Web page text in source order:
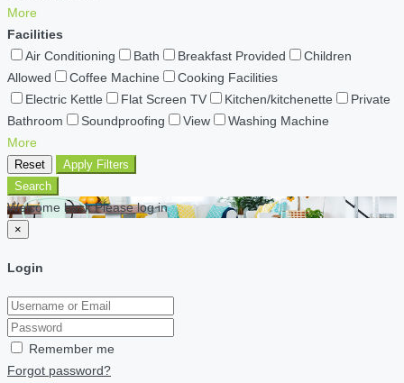
More
Facilities
Air Conditioning
Bath Breakfast Provided
Children
Allowed
Coffee Machine
Cooking Facilities
Electric Kettle
Flat Screen TV Kitchen/kitchenette
Private
Bathroom
Soundproofing View
Washing Machine
More
Reset
Apply Filters
Search
Welcome back Please log in
×
Login
Remember me
Forgot password?